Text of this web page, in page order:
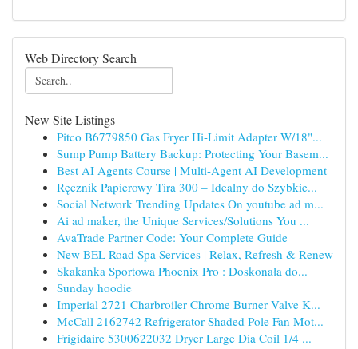
Web Directory Search
New Site Listings
Pitco B6779850 Gas Fryer Hi-Limit Adapter W/18"...
Sump Pump Battery Backup: Protecting Your Basem...
Best AI Agents Course | Multi-Agent AI Development
Ręcznik Papierowy Tira 300 – Idealny do Szybkie...
Social Network Trending Updates On youtube ad m...
Ai ad maker, the Unique Services/Solutions You ...
AvaTrade Partner Code: Your Complete Guide
New BEL Road Spa Services | Relax, Refresh & Renew
Skakanka Sportowa Phoenix Pro : Doskonała do...
Sunday hoodie
Imperial 2721 Charbroiler Chrome Burner Valve K...
McCall 2162742 Refrigerator Shaded Pole Fan Mot...
Frigidaire 5300622032 Dryer Large Dia Coil 1/4 ...